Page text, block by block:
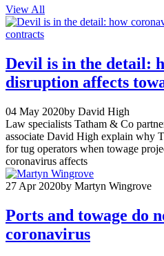
View All
Devil is in the detail:
disruption affects
04 May 2020by David High
Law specialists Tatham & Co
associate David High explain why
for tug operators when towage
coronavirus affects
27 Apr 2020by Martyn Wingrove
Ports and towage do
coronavirus